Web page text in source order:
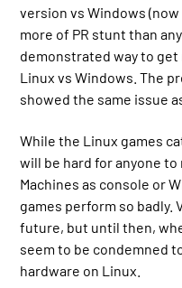
version vs Windows
more of PR stunt than
demonstrated way to get
Linux vs Windows. The
showed the same issue
While the Linux games
will be hard for anyone
Machines as console or
games perform so badly.
future, but until then,
seem to be condemned
hardware on Linux.